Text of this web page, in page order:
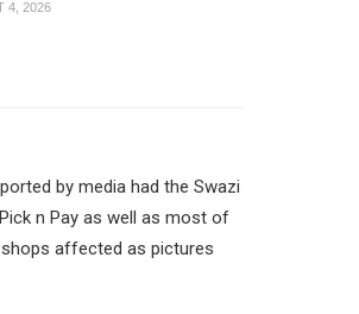
4, 2026
by media had the Swazi
n Pay as well as most of
affected as pictures